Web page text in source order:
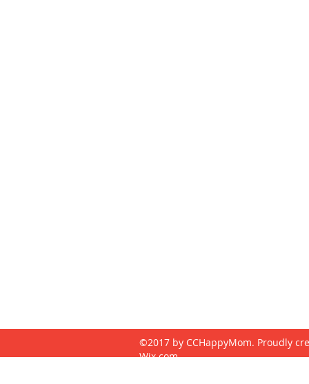
©2017 by CCHappyMom. Proudly
Wix.com